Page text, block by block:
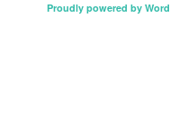
Proudly powered by